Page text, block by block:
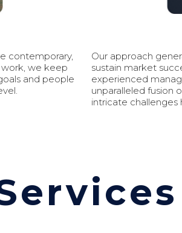
contemporary,
work, we keep
and people
Our approach
sustain market
experienced
unparalleled fusion
intricate challenges